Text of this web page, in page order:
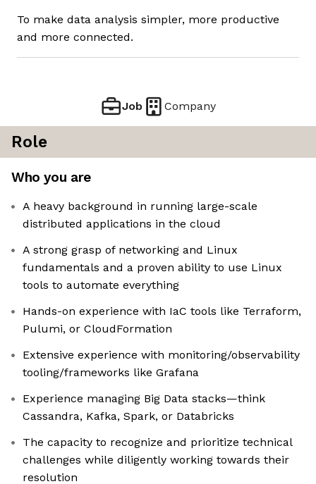
To make data analysis simpler, more productive
and more connected.
Job Company
Role
Who you are
A heavy background in running large-scale
distributed applications in the cloud
A strong grasp of networking and Linux
fundamentals and a proven ability to use Linux
tools to automate everything
Hands-on experience with IaC tools like Terraform,
Pulumi, or CloudFormation
Extensive experience with monitoring/observability
tooling/frameworks like Grafana
Experience managing Big Data stacks—think
Cassandra, Kafka, Spark, or Databricks
The capacity to recognize and prioritize technical
challenges while diligently working towards their
resolution